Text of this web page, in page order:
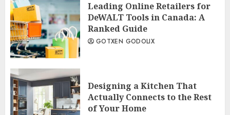
Leading Online Retailers for
DeWALT Tools in Canada: A
Ranked Guide
GOTXEN GODOLIX
Designing a Kitchen That
Actually Connects to the Rest
of Your Home